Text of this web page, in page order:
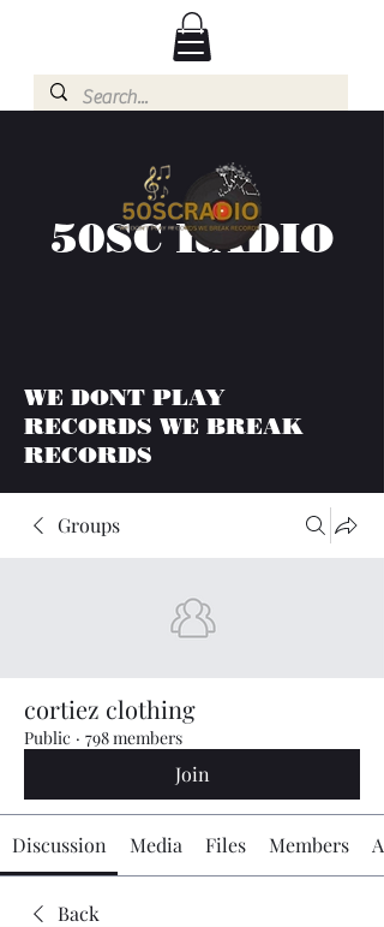
50SC RADIO
WE DONT PLAY
RECORDS WE BREAK
RECORDS
Groups
cortiez clothing
Public · 798 members
Join
Discussion Media Files Members
Back